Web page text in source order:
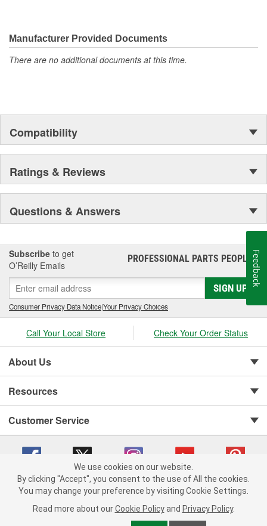
Manufacturer Provided Documents
There are no additional documents at this time.
Compatibility
Ratings & Reviews
Questions & Answers
Subscribe to get
O’Reilly Emails
PROFESSIONAL PARTS PEOPLE®
SIGN UP
Consumer Privacy Data Notice|Your Privacy Choices
Call Your Local Store Check Your Order Status
About Us
Resources
Customer Service
Copyright © 2008-2026 O'Reilly Auto Parts v 75915cd62 (zltbd) cv1622
Consumer Privacy Data Notice |
We use cookies on our website.
By clicking "Accept", you consent to the use of All the cookies.
You may change your preference by visiting Cookie Settings.
Read more about our Cookie Policy and Privacy Policy.
Feedback